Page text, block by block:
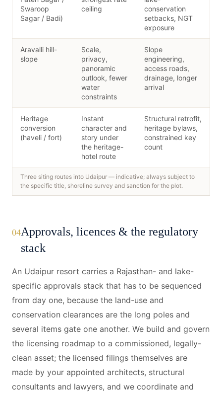
Swaroop
Sagar / Badi)
ceiling
conservation
setbacks, NGT
exposure
Aravalli hill-
slope
Scale,
privacy,
panoramic
outlook, fewer
water
constraints
Slope
engineering,
access roads,
drainage, longer
arrival
Heritage
conversion
(haveli / fort)
Instant
character and
story under
the heritage-
hotel route
Structural retrofit,
heritage bylaws,
constrained key
count
Three siting routes into Udaipur — indicative; always subject to
the specific title, shoreline survey and sanction for the plot.
04Approvals, licences & the regulatory
stack
An Udaipur resort carries a Rajasthan- and lake-
specific approvals stack that has to be sequenced
from day one, because the land-use and
conservation clearances are the long poles and
several items gate one another. We build and govern
the licensing roadmap to a commissioned, legally-
clean asset; the licensed filings themselves are
made by your appointed architects, structural
consultants and lawyers, and we coordinate and